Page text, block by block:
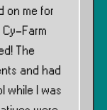
on me for
Farm
The
and had
while I was